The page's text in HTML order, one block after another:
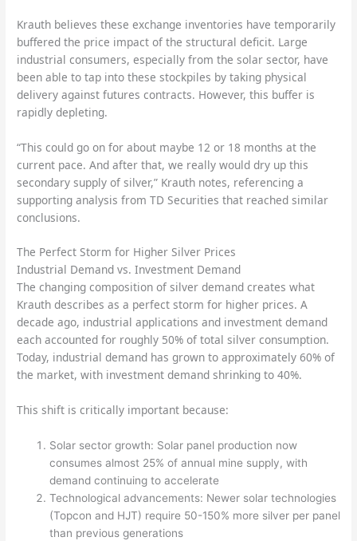
Krauth believes these exchange inventories have temporarily
buffered the price impact of the structural deficit. Large
industrial consumers, especially from the solar sector, have
been able to tap into these stockpiles by taking physical
delivery against futures contracts. However, this buffer is
rapidly depleting.
“This could go on for about maybe 12 or 18 months at the
current pace. And after that, we really would dry up this
secondary supply of silver,” Krauth notes, referencing a
supporting analysis from TD Securities that reached similar
conclusions.
The Perfect Storm for Higher Silver Prices
Industrial Demand vs. Investment Demand
The changing composition of silver demand creates what
Krauth describes as a perfect storm for higher prices. A
decade ago, industrial applications and investment demand
each accounted for roughly 50% of total silver consumption.
Today, industrial demand has grown to approximately 60% of
the market, with investment demand shrinking to 40%.
This shift is critically important because:
Solar sector growth: Solar panel production now
consumes almost 25% of annual mine supply, with
demand continuing to accelerate
Technological advancements: Newer solar technologies
(Topcon and HJT) require 50-150% more silver per panel
than previous generations